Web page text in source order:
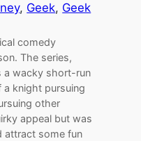
, Geek, Geek
comedy
The series,
a wacky short-run
knight pursuing
other
appeal but was
attract some fun